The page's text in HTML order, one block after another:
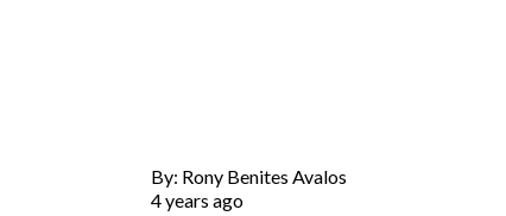
By: Rony Benites Avalos
4 years ago